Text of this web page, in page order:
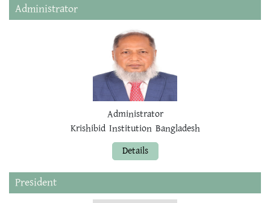
Administrator
Administrator
Krishibid Institution Bangladesh
Details
President